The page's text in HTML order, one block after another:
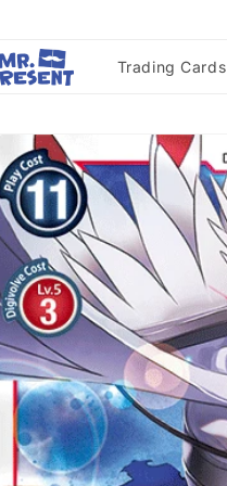
Trading Cards
Skip to
product
information